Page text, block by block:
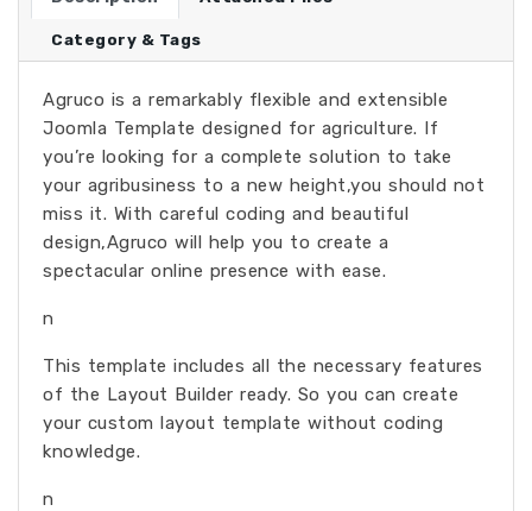
Category & Tags
Agruco is a remarkably flexible and extensible
Joomla Template designed for agriculture. If
you’re looking for a complete solution to take
your agribusiness to a new height,you should not
miss it. With careful coding and beautiful
design,Agruco will help you to create a
spectacular online presence with ease.
n
This template includes all the necessary features
of the Layout Builder ready. So you can create
your custom layout template without coding
knowledge.
n